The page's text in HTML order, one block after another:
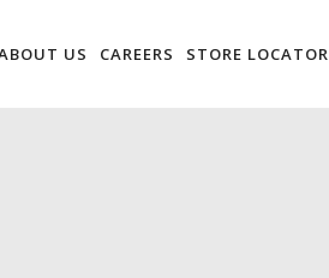
US CAREERS STORE LOCATOR